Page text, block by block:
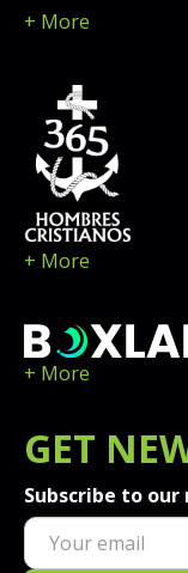
+ More
+ More
+ More
GET
Subscribe to